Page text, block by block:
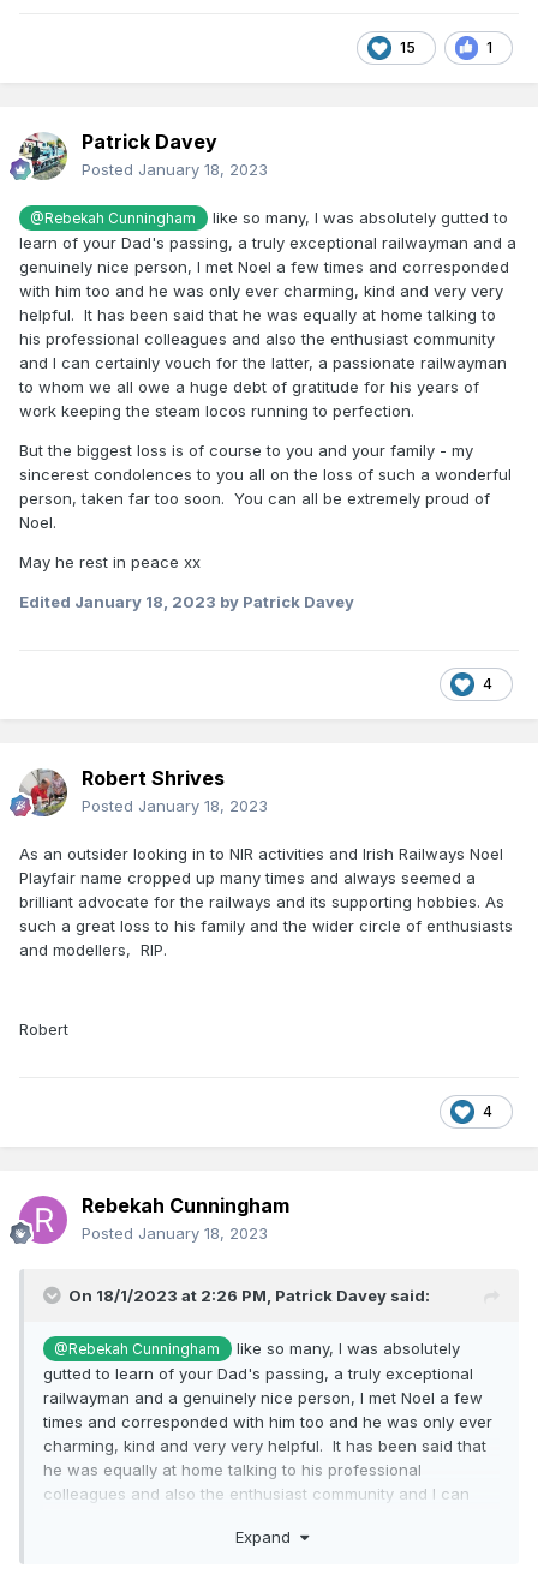
Nearly twenty years ago, he asked one of the timing
fraternity for some idea of the best performances on the
interested in getting Merlin over the great climb over the
Border without falling below 50mph - he got very close!
and we timers were looking forward to experiencing him
driving No.171 when her overhaul is complete. Alas, that is a
pleasure we will be denied.
My sympathy to his friends, family and colleagues who have
lost a truly great guy.
May he indeed Rest in Peace and Rise in Glory.
15 1
Patrick Davey
Posted January 18, 2023
@Rebekah Cunningham
like so many, I was absolutely gutted to
learn of your Dad's passing, a truly exceptional railwayman and a
genuinely nice person, I met Noel a few times and corresponded
with him too and he was only ever charming, kind and very very
helpful. It has been said that he was equally at home talking to
his professional colleagues and also the enthusiast community
and I can certainly vouch for the latter, a passionate railwayman
to whom we all owe a huge debt of gratitude for his years of
work keeping the steam locos running to perfection.
But the biggest loss is of course to you and your family - my
sincerest condolences to you all on the loss of such a wonderful
person, taken far too soon. You can all be extremely proud of
Noel.
May he rest in peace xx
Edited January 18, 2023 by Patrick Davey
4
Robert Shrives
Posted January 18, 2023
As an outsider looking in to NIR activities and Irish Railways Noel
Playfair name cropped up many times and always seemed a
brilliant advocate for the railways and its supporting hobbies. As
such a great loss to his family and the wider circle of enthusiasts
and modellers, RIP.
Robert
4
Rebekah Cunningham
Posted January 18, 2023
On 18/1/2023 at 2:26 PM, Patrick Davey said:
@Rebekah Cunningham
like so many, I was absolutely
gutted to learn of your Dad's passing, a truly exceptional
railwayman and a genuinely nice person, I met Noel a few
times and corresponded with him too and he was only ever
charming, kind and very very helpful. It has been said that
he was equally at home talking to his professional
colleagues and also the enthusiast community and I can
whom we all owe a huge debt of gratitude for his years of
Expand